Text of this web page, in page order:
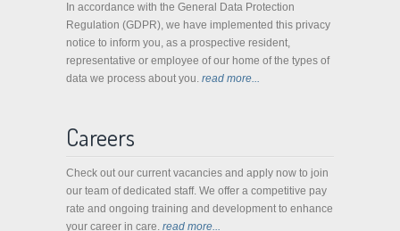
In accordance with the General Data Protection
Regulation (GDPR), we have implemented this privacy
notice to inform you, as a prospective resident,
representative or employee of our home of the types of
data we process about you. read more...
Careers
Check out our current vacancies and apply now to join
our team of dedicated staff. We offer a competitive pay
rate and ongoing training and development to enhance
your career in care. read more...